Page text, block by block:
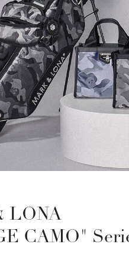
LONA
CAMO"